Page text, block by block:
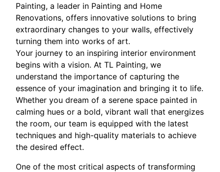
Painting, a leader in Painting and Home
Renovations, offers innovative solutions to bring
extraordinary changes to your walls, effectively
turning them into works of art.
Your journey to an inspiring interior environment
begins with a vision. At TL Painting, we
understand the importance of capturing the
essence of your imagination and bringing it to life.
Whether you dream of a serene space painted in
calming hues or a bold, vibrant wall that energizes
the room, our team is equipped with the latest
techniques and high-quality materials to achieve
the desired effect.
One of the most critical aspects of transforming